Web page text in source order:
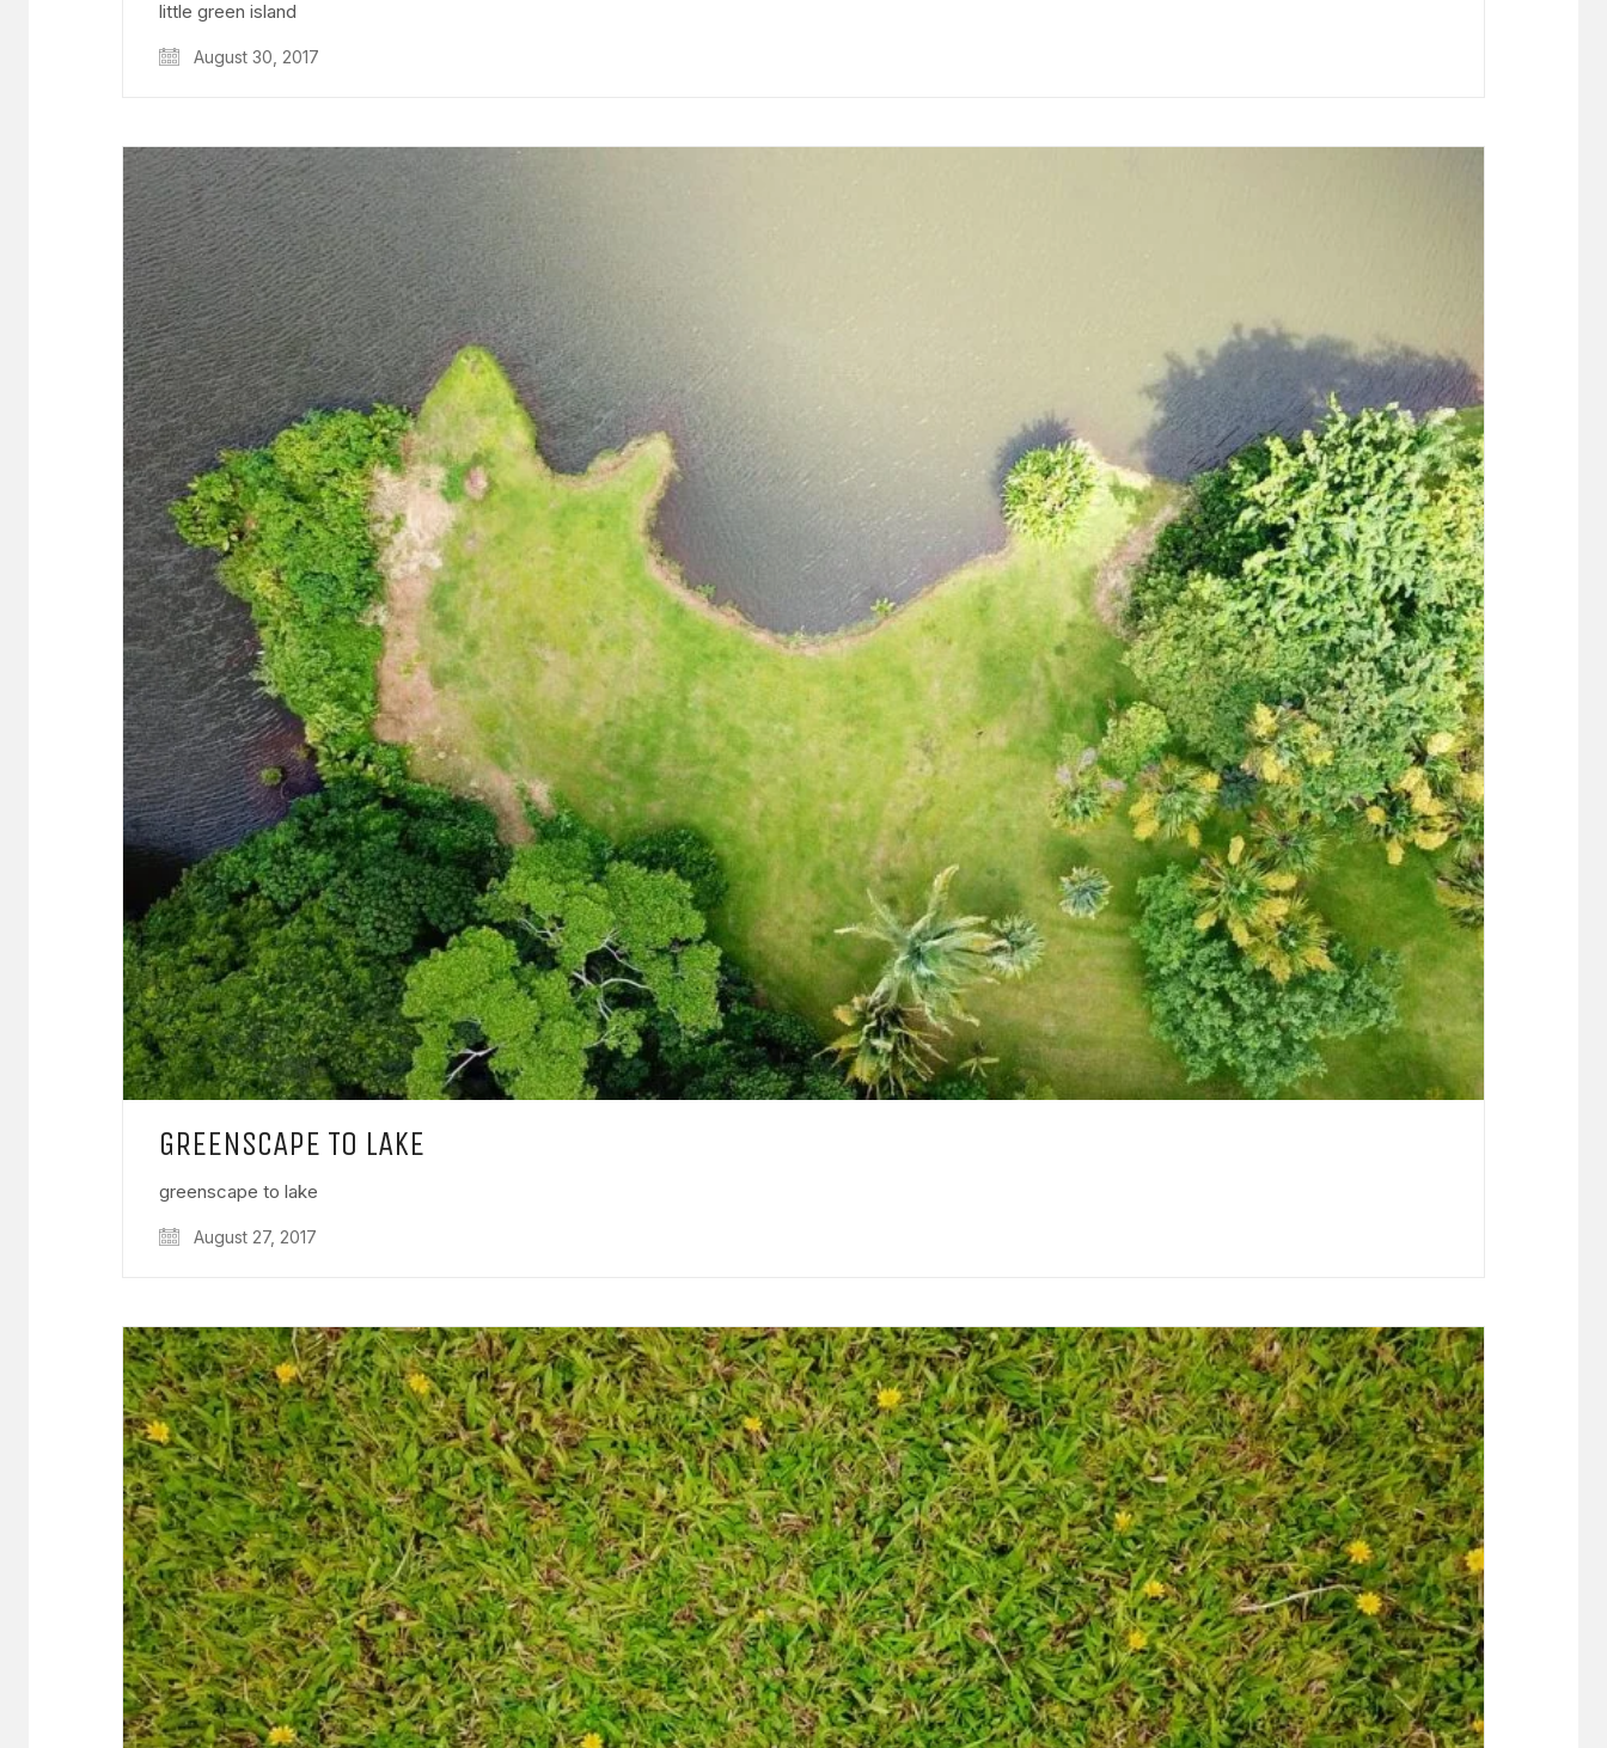
little green island
August 30, 2017
GREENSCAPE TO LAKE
greenscape to lake
August 27, 2017